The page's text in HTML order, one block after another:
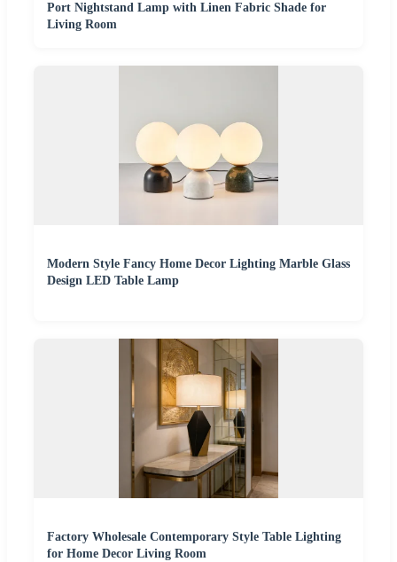
Port Nightstand Lamp with Linen Fabric Shade for
Living Room
Modern Style Fancy Home Decor Lighting Marble Glass
Design LED Table Lamp
Factory Wholesale Contemporary Style Table Lighting
for Home Decor Living Room